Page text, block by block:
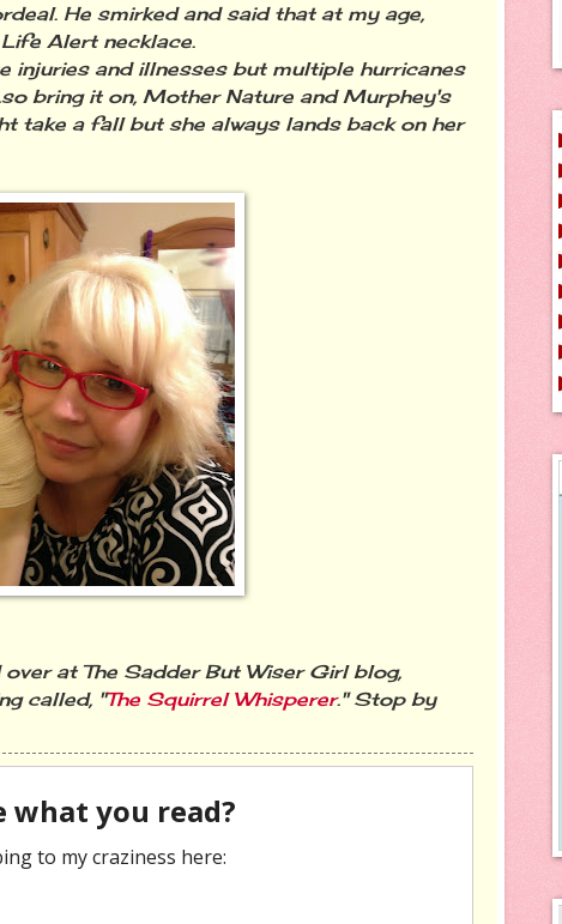
He smirked and said that at my age,
Life Alert necklace.
and illnesses but multiple hurricanes
bring it on, Mother Nature and Murphey's
take a fall but she always lands back on her
at The Sadder But Wiser Girl blog,
called, "The Squirrel Whisperer." Stop by